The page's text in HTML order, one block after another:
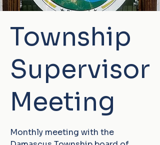
Township
Supervisor
Meeting
Monthly meeting with the